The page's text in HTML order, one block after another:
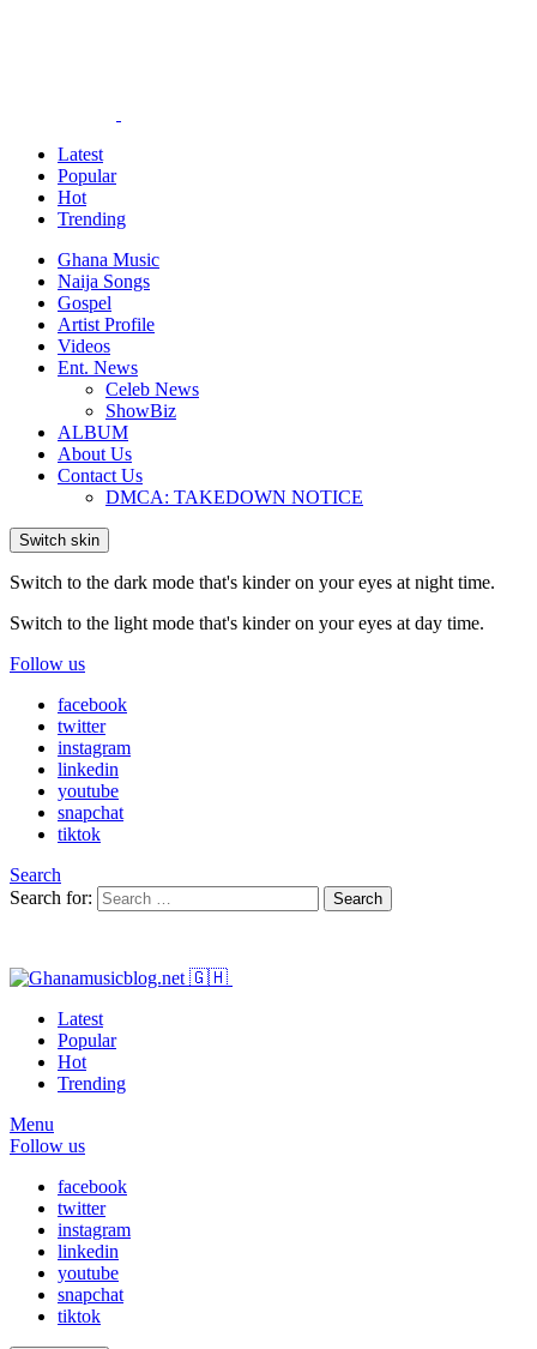
Latest
Popular
Hot
Trending
Ghana Music
Naija Songs
Gospel
Artist Profile
Videos
Ent. News
Celeb News
ShowBiz
ALBUM
About Us
Contact Us
DMCA: TAKEDOWN NOTICE
Switch skin
Switch to the dark mode that's kinder on your eyes at night time.
Switch to the light mode that's kinder on your eyes at day time.
Follow us
facebook
twitter
instagram
linkedin
youtube
snapchat
tiktok
Search
Search for:
Search
Latest
Popular
Hot
Trending
Menu
Follow us
facebook
twitter
instagram
linkedin
youtube
snapchat
tiktok